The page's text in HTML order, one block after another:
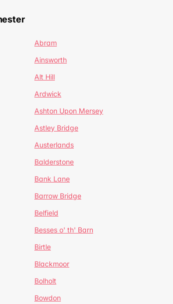
Abram
Ainsworth
Alt Hill
Ardwick
Ashton Upon Mersey
Astley Bridge
Austerlands
Balderstone
Bank Lane
Barrow Bridge
Belfield
Besses o' th' Barn
Birtle
Blackmoor
Bolholt
Bowdon